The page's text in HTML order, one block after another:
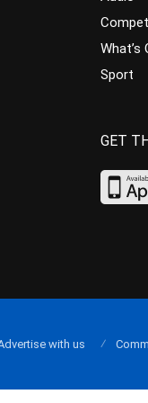
What’s
Sport
GET
with us